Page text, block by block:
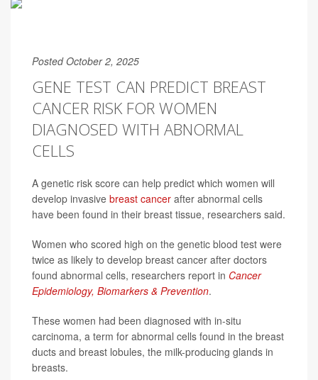
Posted October 2, 2025
GENE TEST CAN PREDICT BREAST
CANCER RISK FOR WOMEN
DIAGNOSED WITH ABNORMAL
CELLS
A genetic risk score can help predict which women will
develop invasive breast cancer after abnormal cells
have been found in their breast tissue, researchers said.
Women who scored high on the genetic blood test were
twice as likely to develop breast cancer after doctors
found abnormal cells, researchers report in Cancer
Epidemiology, Biomarkers & Prevention.
These women had been diagnosed with in-situ
carcinoma, a term for abnormal cells found in the breast
ducts and breast lobules, the milk-producing glands in
breasts.